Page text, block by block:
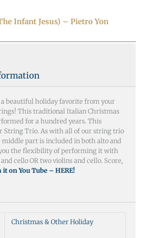
Infant Jesus) – Pietro Yon
beautiful holiday favorite from your
This traditional Italian Christmas
for a hundred years. This
String Trio. As with all of our string trio
part is included in both alto and
the flexibility of performing it with
cello OR two violins and cello. Score,
it on You Tube – HERE!
Christmas & Other Holiday